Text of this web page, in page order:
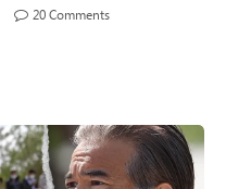
20 Comments